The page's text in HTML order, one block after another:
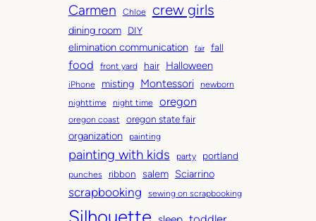
s
r
s
Carmen Chloe crew girls
dining room DIY
elimination communication fair fall
food front yard hair Halloween
iPhone misting Montessori
newborn
nighttime
night time oregon
oregon coast oregon state fair
organization painting
painting with kids party portland
punches ribbon salem Sciarrino
scrapbooking sewing on scrapbooking
Silhouette